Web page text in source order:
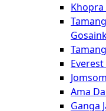
Khopra
Ama
Ganga